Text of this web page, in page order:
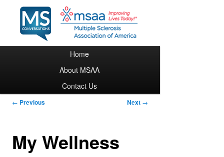
Skip to primary content
Home
About MSAA
Contact Us
Post navigation
← Previous Next →
My Wellness